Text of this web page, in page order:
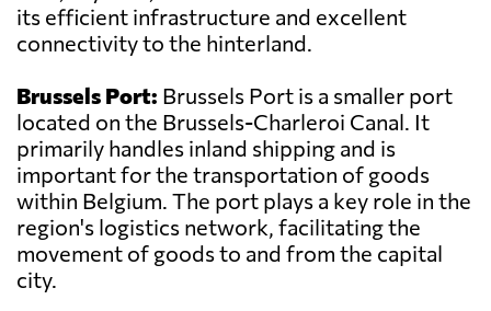
its efficient infrastructure and excellent
connectivity to the hinterland.
Brussels Port: Brussels Port is a smaller port
located on the Brussels-Charleroi Canal. It
primarily handles inland shipping and is
important for the transportation of goods
within Belgium. The port plays a key role in the
region's logistics network, facilitating the
movement of goods to and from the capital
city.